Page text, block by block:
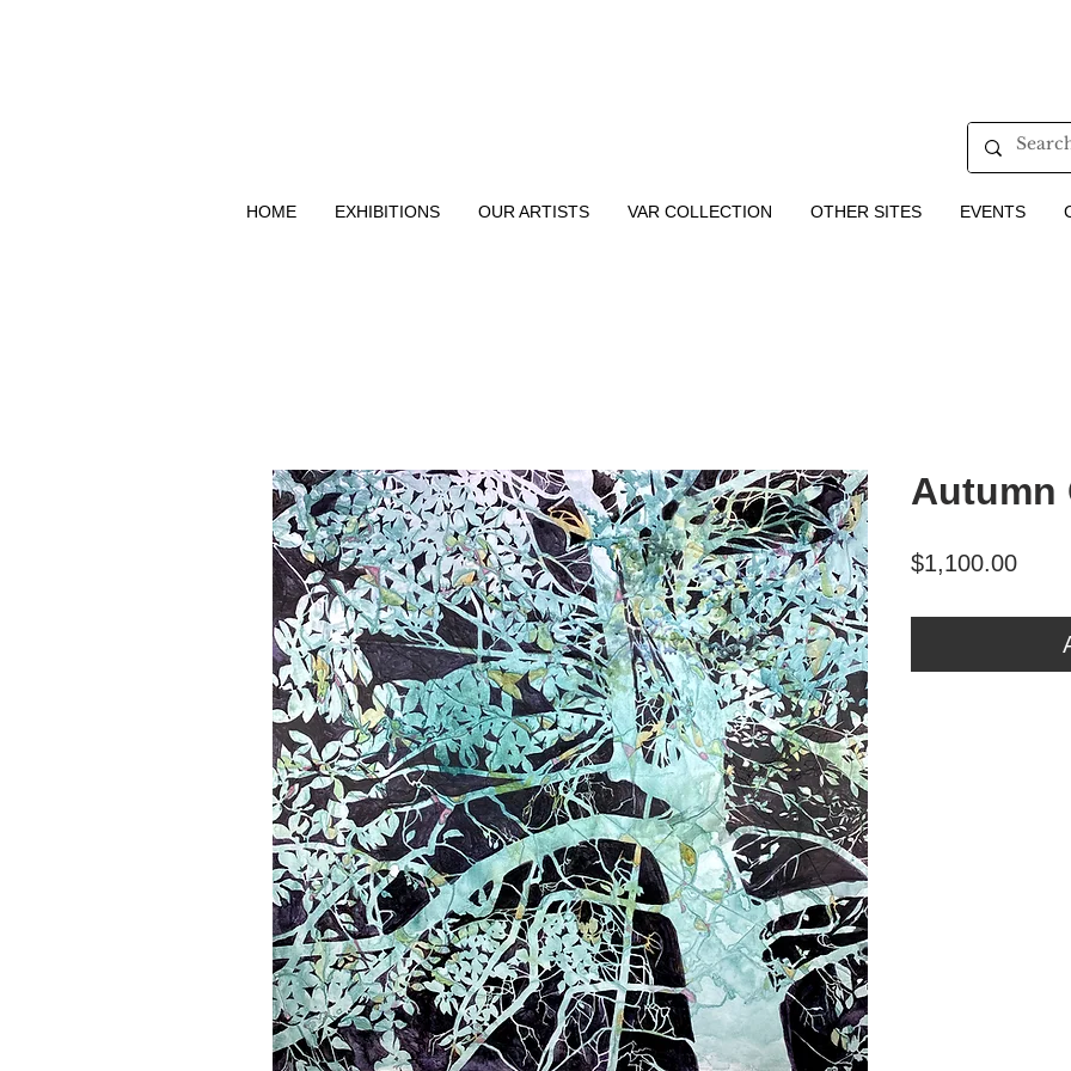
HOME EXHIBITIONS OUR ARTISTS VAR COLLECTION OTHER SITES EVENTS
Autumn
$1,100.00Price